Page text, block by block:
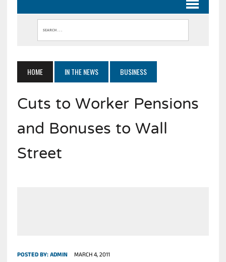
HOME IN THE NEWS BUSINESS
Cuts to Worker Pensions
and Bonuses to Wall
Street
POSTED BY:ADMIN MARCH 4, 2011